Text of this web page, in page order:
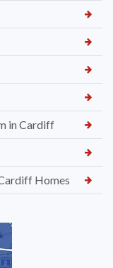
in Cardiff
Homes